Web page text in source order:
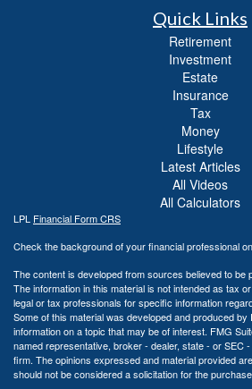
Quick Links
Retirement
Investment
Estate
Insurance
Tax
Money
Lifestyle
Latest Articles
All Videos
All Calculators
LPL Financial Form CRS
Check the background of your financial professional
The content is developed from sources believed to be
The information in this material is not intended as tax
legal or tax professionals for specific information
Some of this material was developed and produced by
information on a topic that may be of interest. FMG
named representative, broker - dealer, state - or SEC
firm. The opinions expressed and material provided
should not be considered a solicitation for the